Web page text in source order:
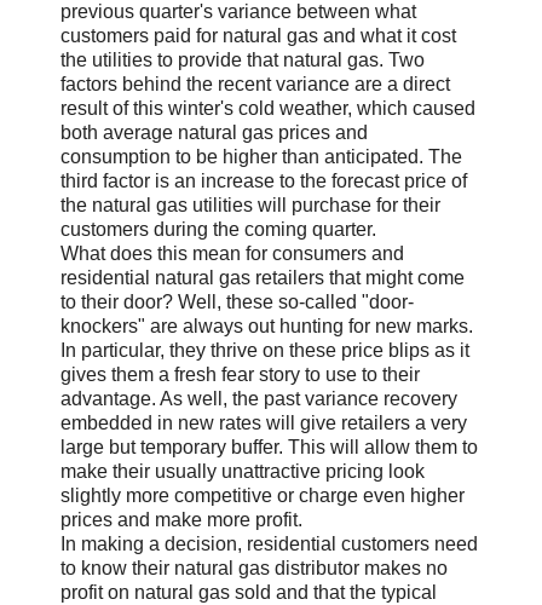
previous quarter's variance between what
customers paid for natural gas and what it cost
the utilities to provide that natural gas. Two
factors behind the recent variance are a direct
result of this winter's cold weather, which caused
both average natural gas prices and
consumption to be higher than anticipated. The
third factor is an increase to the forecast price of
the natural gas utilities will purchase for their
customers during the coming quarter.
What does this mean for consumers and
residential natural gas retailers that might come
to their door? Well, these so-called "door-
knockers" are always out hunting for new marks.
In particular, they thrive on these price blips as it
gives them a fresh fear story to use to their
advantage. As well, the past variance recovery
embedded in new rates will give retailers a very
large but temporary buffer. This will allow them to
make their usually unattractive pricing look
slightly more competitive or charge even higher
prices and make more profit.
In making a decision, residential customers need
to know their natural gas distributor makes no
profit on natural gas sold and that the typical